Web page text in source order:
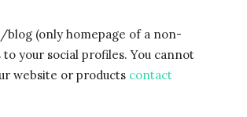
blog (only homepage of a non-
your social profiles. You cannot
website or products contact